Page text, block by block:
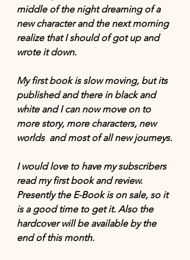
middle of the night dreaming of a
new character and the next morning
realize that I should of got up and
wrote it down.
My first book is slow moving, but its
published and there in black and
white and I can now move on to
more story, more characters, new
worlds  and most of all new journeys.
I would love to have my subscribers
read my first book and review.
Presently the E-Book is on sale, so it
is a good time to get it. Also the
hardcover will be available by the
end of this month.